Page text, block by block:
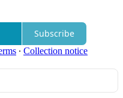
Subscribe
∙ Collection notice